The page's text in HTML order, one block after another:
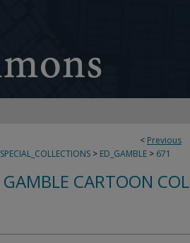
< Previous
SPECIAL_COLLECTIONS > ED_GAMBLE > 671
GAMBLE CARTOON